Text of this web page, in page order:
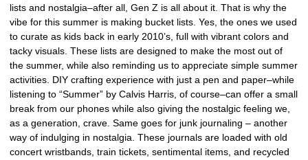
lists and nostalgia–after all, Gen Z is all about it. That is why the
vibe for this summer is making bucket lists. Yes, the ones we used
to curate as kids back in early 2010’s, full with vibrant colors and
tacky visuals. These lists are designed to make the most out of
the summer, while also reminding us to appreciate simple summer
activities. DIY crafting experience with just a pen and paper–while
listening to “Summer” by Calvis Harris, of course–can offer a small
break from our phones while also giving the nostalgic feeling we,
as a generation, crave. Same goes for junk journaling – another
way of indulging in nostalgia. These journals are loaded with old
concert wristbands, train tickets, sentimental items, and recycled